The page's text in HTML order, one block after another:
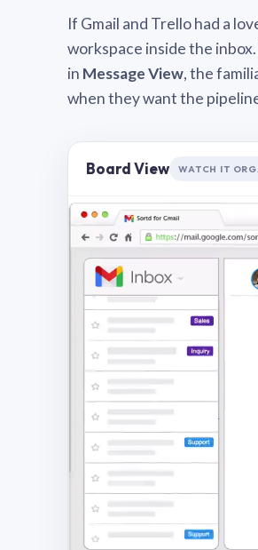
If Gmail and Trello had a
workspace inside the
in Message View, the
when they want the
Board View WATCH IT